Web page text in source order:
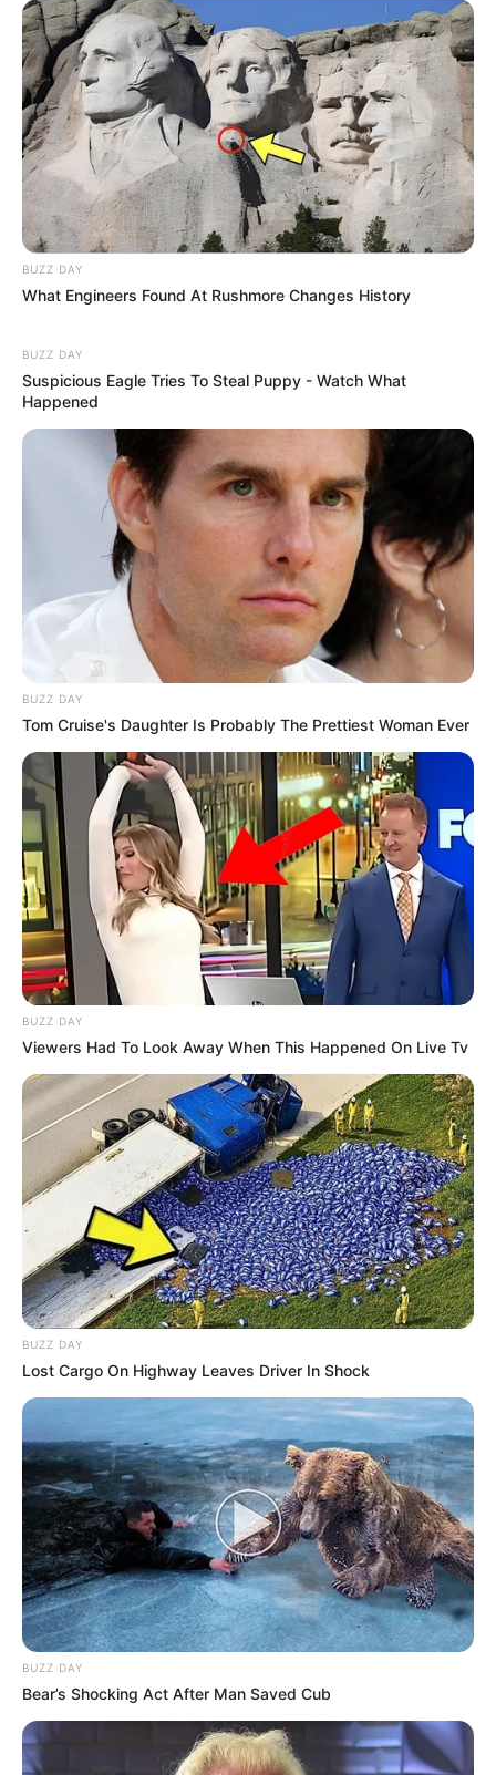
BUZZ DAY
What Engineers Found At Rushmore Changes History
BUZZ DAY
Suspicious Eagle Tries To Steal Puppy - Watch What
Happened
BUZZ DAY
Tom Cruise's Daughter Is Probably The Prettiest Woman Ever
BUZZ DAY
Viewers Had To Look Away When This Happened On Live Tv
BUZZ DAY
Lost Cargo On Highway Leaves Driver In Shock
BUZZ DAY
Bear’s Shocking Act After Man Saved Cub